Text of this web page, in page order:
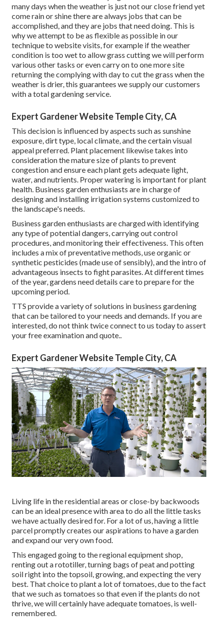
many days when the weather is just not our close friend yet
come rain or shine there are always jobs that can be
accomplished, and they are jobs that need doing. This is
why we attempt to be as flexible as possible in our
technique to website visits, for example if the weather
condition is too wet to allow grass cutting we will perform
various other tasks or even carry on to one more site
returning the complying with day to cut the grass when the
weather is drier, this guarantees we supply our customers
with a total gardening service.
Expert Gardener Website Temple City, CA
This decision is influenced by aspects such as sunshine
exposure, dirt type, local climate, and the certain visual
appeal preferred. Plant placement likewise takes into
consideration the mature size of plants to prevent
congestion and ensure each plant gets adequate light,
water, and nutrients. Proper watering is important for plant
health. Business garden enthusiasts are in charge of
designing and installing irrigation systems customized to
the landscape's needs.
Business garden enthusiasts are charged with identifying
any type of potential dangers, carrying out control
procedures, and monitoring their effectiveness. This often
includes a mix of preventative methods, use organic or
synthetic pesticides (made use of sensibly), and the intro of
advantageous insects to fight parasites. At different times
of the year, gardens need details care to prepare for the
upcoming period.
TTS provide a variety of solutions in business gardening
that can be tailored to your needs and demands. If you are
interested,do not think twice connect to us today to assert
your free examination and quote..
Expert Gardener Website Temple City, CA
Living life in the residential areas or close-by backwoods
can be an ideal presence with area to do all the little tasks
we have actually desired for. For a lot of us, having a little
parcel promptly creates our aspirations to have a garden
and expand our very own food.
This engaged going to the regional equipment shop,
renting out a rototiller, turning bags of peat and potting
soil right into the topsoil, growing, and expecting the very
best. That choice to plant a lot of tomatoes, due to the fact
that we such as tomatoes so that even if the plants do not
thrive, we will certainly have adequate tomatoes, is well-
remembered.